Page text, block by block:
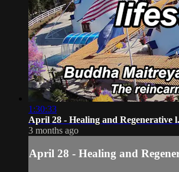
1:30:33
April 28 - Healing and Regenerative
3 months ago
April 28 - Healing and